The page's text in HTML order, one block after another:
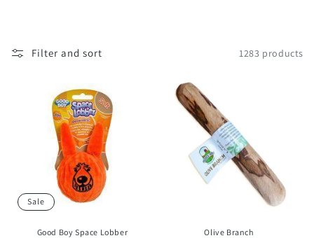
o
Filter and sort 1283 products
Sale
Good Boy Space Lobber Olive Branch